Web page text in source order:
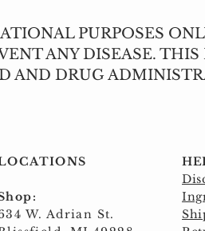
PURPOSES
ANY DISEASE.
AND DRUG
W. Adrian St.